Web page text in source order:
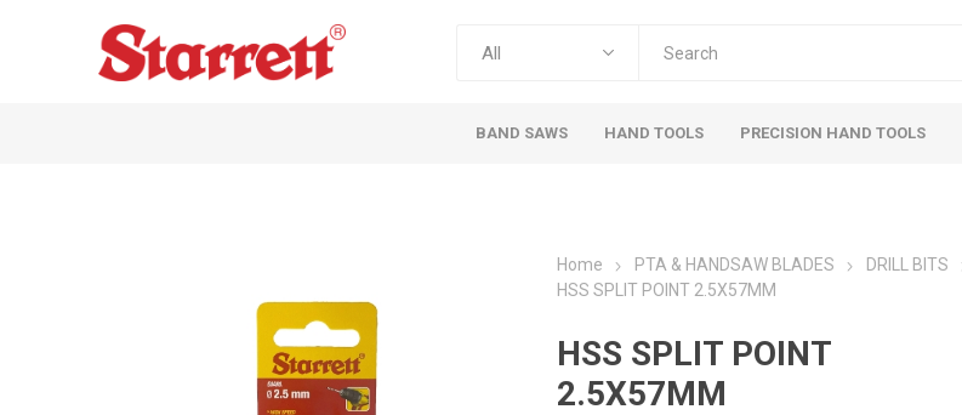
BAND SAWS HAND TOOLS PRECISION HAND TOOLS
Home PTA & HANDSAW BLADES DRILL BITS
HSS SPLIT POINT 2.5X57MM
HSS SPLIT POINT
2.5X57MM